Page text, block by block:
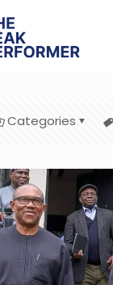
Categories